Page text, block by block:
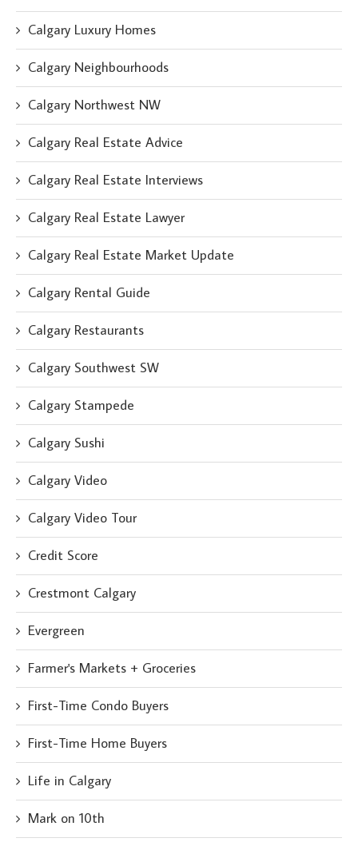
Calgary Luxury Homes
Calgary Neighbourhoods
Calgary Northwest NW
Calgary Real Estate Advice
Calgary Real Estate Interviews
Calgary Real Estate Lawyer
Calgary Real Estate Market Update
Calgary Rental Guide
Calgary Restaurants
Calgary Southwest SW
Calgary Stampede
Calgary Sushi
Calgary Video
Calgary Video Tour
Credit Score
Crestmont Calgary
Evergreen
Farmer's Markets + Groceries
First-Time Condo Buyers
First-Time Home Buyers
Life in Calgary
Mark on 10th